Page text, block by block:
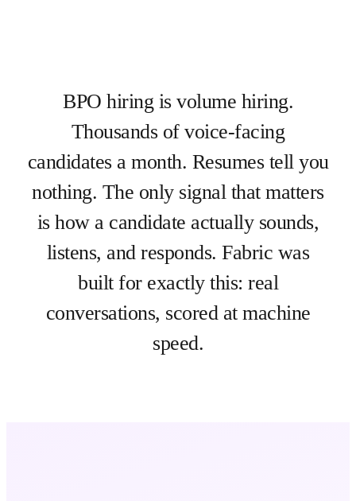
BPO hiring is volume hiring.
Thousands of voice-facing
candidates a month. Resumes tell you
nothing. The only signal that matters
is how a candidate actually sounds,
listens, and responds. Fabric was
built for exactly this: real
conversations, scored at machine
speed.